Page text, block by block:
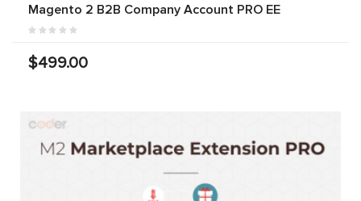
Magento 2 B2B Company Account PRO EE
$499.00